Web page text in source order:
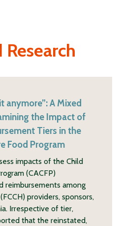
Research
anymore”: A Mixed
the Impact of
Tiers in the
Food Program
impacts of the Child
(CACFP)
among
providers, sponsors,
Irrespective of tier,
that the reinstated,